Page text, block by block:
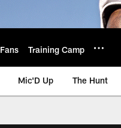
Fans Training Camp
Mic'D Up The Hunt